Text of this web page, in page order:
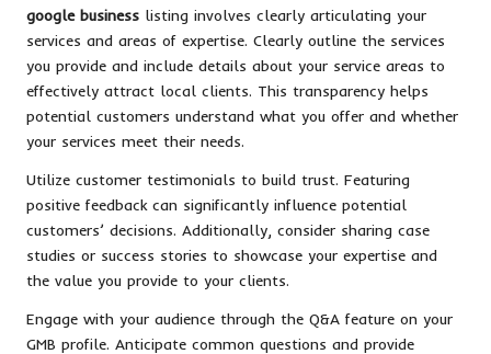
google business listing involves clearly articulating your
services and areas of expertise. Clearly outline the services
you provide and include details about your service areas to
effectively attract local clients. This transparency helps
potential customers understand what you offer and whether
your services meet their needs.
Utilize customer testimonials to build trust. Featuring
positive feedback can significantly influence potential
customers’ decisions. Additionally, consider sharing case
studies or success stories to showcase your expertise and
the value you provide to your clients.
Engage with your audience through the Q&A feature on your
GMB profile. Anticipate common questions and provide